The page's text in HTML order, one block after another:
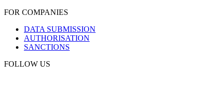
FOR COMPANIES
DATA SUBMISSION
AUTHORISATION
SANCTIONS
FOLLOW US